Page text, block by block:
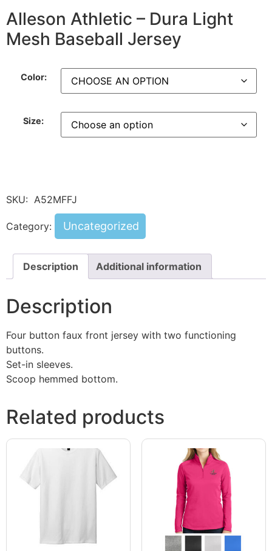
Alleson Athletic – Dura Light
Mesh Baseball Jersey
Color:
Size:
SKU: A52MFFJ
Category: Uncategorized
Description Additional information
Description
Four button faux front jersey with two functioning
buttons.
Set-in sleeves.
Scoop hemmed bottom.
Related products